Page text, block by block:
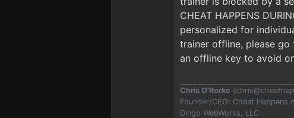
CHEAT HAPPENS
personalized for
trainer offline, please
an offline key to avoid
Chris O'Rorke (
Founder/CEO: Cheat
Dingo WebWorks, LLC